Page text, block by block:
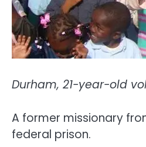
Durham, 21-year-old
A former missionary
federal prison.